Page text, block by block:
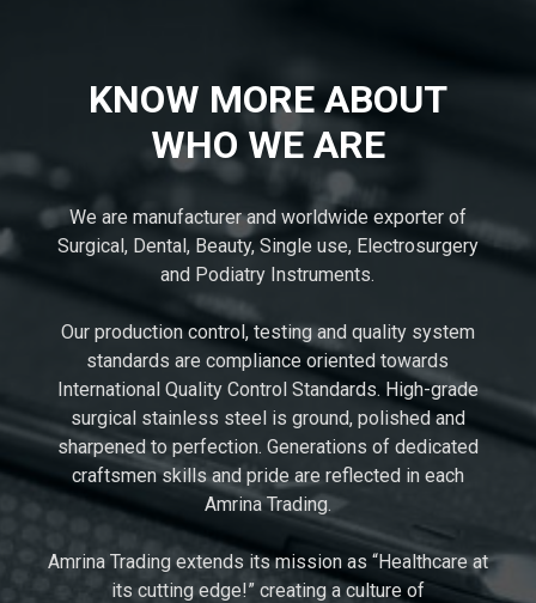
KNOW MORE ABOUT
WHO WE ARE
We are manufacturer and worldwide exporter of
Surgical, Dental, Beauty, Single use, Electrosurgery
and Podiatry Instruments.
Our production control, testing and quality system
standards are compliance oriented towards
International Quality Control Standards. High-grade
surgical stainless steel is ground, polished and
sharpened to perfection. Generations of dedicated
craftsmen skills and pride are reflected in each
Amrina Trading.
Amrina Trading extends its mission as “Healthcare at
its cutting edge!” creating a culture of